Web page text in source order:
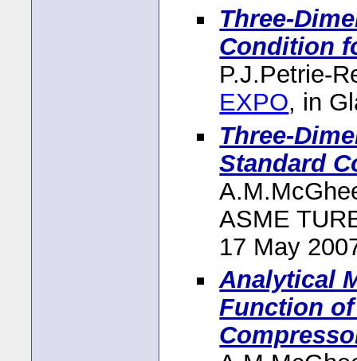
Three-
Condition
P.J.Petrie-
EXPO, in
Three-
Standard
ASME
17 May
Analytical
Function